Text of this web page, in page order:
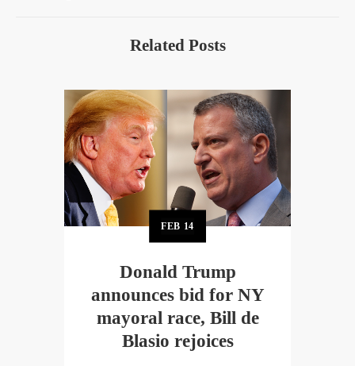
Related Posts
FEB 14
Donald Trump
announces bid for NY
mayoral race, Bill de
Blasio rejoices